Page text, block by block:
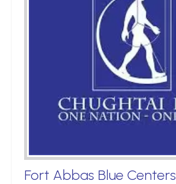
Fort Abbas Blue Centers